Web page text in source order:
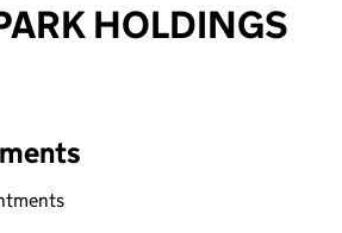
HOLDINGS
an input will reload the page.